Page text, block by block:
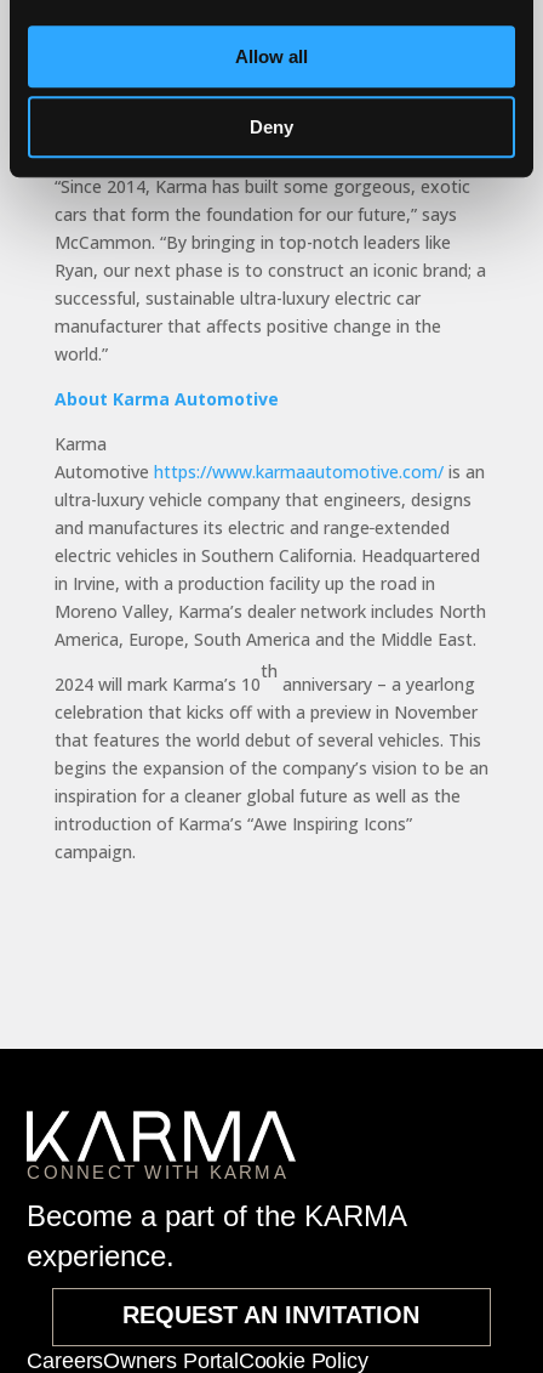
Allow all
Deny
2024 will be Karma’s 10th anniversary, a benchmark
“Since 2014, Karma has built some gorgeous, exotic
cars that form the foundation for our future,” says
McCammon. “By bringing in top-notch leaders like
Ryan, our next phase is to construct an iconic brand; a
successful, sustainable ultra-luxury electric car
manufacturer that affects positive change in the
world.”
About Karma Automotive
Karma
Automotive https://www.karmaautomotive.com/is an
ultra-luxury vehicle company that engineers, designs
and manufactures its electric and range extended
electric vehicles in Southern California. Headquartered
in Irvine, with a production facility up the road in
Moreno Valley, Karma’s dealer network includes North
America, Europe, South America and the Middle East.
2024 will mark Karma’s 10
th
anniversary – a yearlong
celebration that kicks off with a preview in November
that features the world debut of several vehicles. This
begins the expansion of the company’s vision to be an
inspiration for a cleaner global future as well as the
introduction of Karma’s “Awe Inspiring Icons”
campaign.
CONNECT WITH KARMA
Become a part of the KARMA
experience.
REQUEST AN INVITATION
CareersOwners Portal Cookie Policy